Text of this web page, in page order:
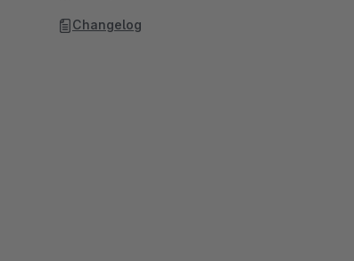
Changelog